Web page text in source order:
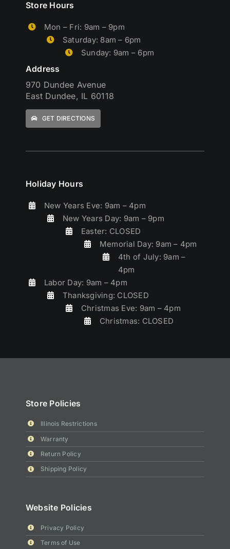
Holiday Hours
New Years Eve: 9am – 4pm
New Years Day: 9am – 9pm
Easter: CLOSED
Memorial Day: 9am – 4pm
4th of July: 9am –
4pm
Labor Day: 9am – 4pm
Thanksgiving: CLOSED
Christmas Eve: 9am – 4pm
Christmas: CLOSED
Store Hours
Mon – Fri: 9am – 9pm
Saturday: 8am – 6pm
Sunday: 9am – 6pm
Address
970 Dundee Avenue
East Dundee, IL 60118
GET DIRECTIONS
Store Policies
Illinois Restrictions
Warranty
Return Policy
Shipping Policy
Website Policies
Privacy Policy
Terms of Use